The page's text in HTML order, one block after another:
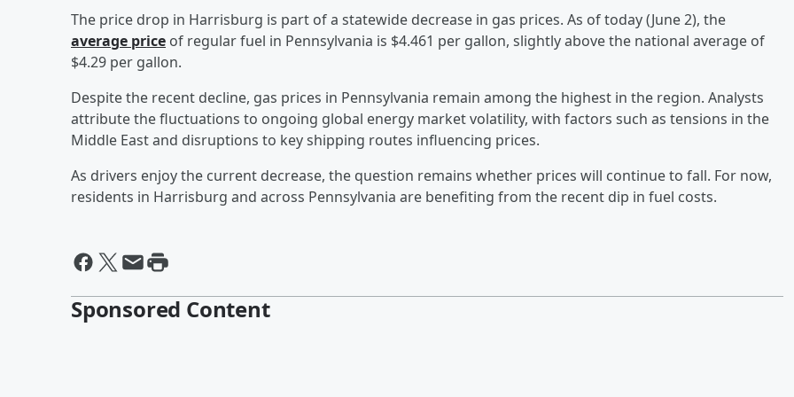
The price drop in Harrisburg is part of a statewide decrease in gas prices. As of today (June 2), the
average price of regular fuel in Pennsylvania is $4.461 per gallon, slightly above the national average of
$4.29 per gallon.
Despite the recent decline, gas prices in Pennsylvania remain among the highest in the region. Analysts
attribute the fluctuations to ongoing global energy market volatility, with factors such as tensions in the
Middle East and disruptions to key shipping routes influencing prices.
As drivers enjoy the current decrease, the question remains whether prices will continue to fall. For now,
residents in Harrisburg and across Pennsylvania are benefiting from the recent dip in fuel costs.
Sponsored Content